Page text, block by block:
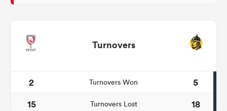
Turnovers
2 Turnovers Won
5
15
Turnovers Lost 18